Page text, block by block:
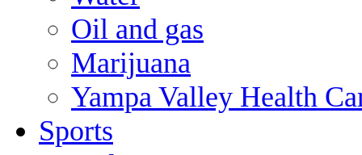
Oil and gas
Marijuana
Yampa Valley Health
Sports